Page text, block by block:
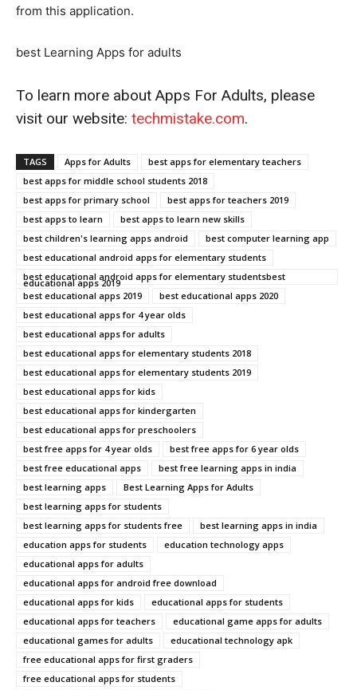
from this application.
best Learning Apps for adults
To learn more about Apps For Adults, please
visit our website: techmistake.com.
TAGS Apps for Adults
best apps for elementary teachers
best apps for middle school students 2018
best apps for primary school
best apps for teachers 2019
best apps to learn
best apps to learn new skills
best children's learning apps android
best computer learning app
best educational android apps for elementary students
best educational android apps for elementary studentsbest
educational apps 2019
best educational apps 2019
best educational apps 2020
best educational apps for 4 year olds
best educational apps for adults
best educational apps for elementary students 2018
best educational apps for elementary students 2019
best educational apps for kids
best educational apps for kindergarten
best educational apps for preschoolers
best free apps for 4 year olds
best free apps for 6 year olds
best free educational apps
best free learning apps in india
best learning apps
Best Learning Apps for Adults
best learning apps for students
best learning apps for students free
best learning apps in india
education apps for students
education technology apps
educational apps for adults
educational apps for android free download
educational apps for kids
educational apps for students
educational apps for teachers
educational game apps for adults
educational games for adults
educational technology apk
free educational apps for first graders
free educational apps for students